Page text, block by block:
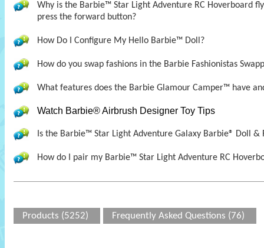
Why is the Barbie™ Star Light Adventure RC Hoverboard
press the forward button?
How Do I Configure My Hello Barbie™ Doll?
How do you swap fashions in the Barbie Fashionistas
What features does the Barbie Glamour Camper™ have
Watch Barbie® Airbrush Designer Toy Tips
Is the Barbie™ Star Light Adventure Galaxy Barbie® Doll &
How do I pair my Barbie™ Star Light Adventure RC
Products (5252) Frequently Asked Questions (76)